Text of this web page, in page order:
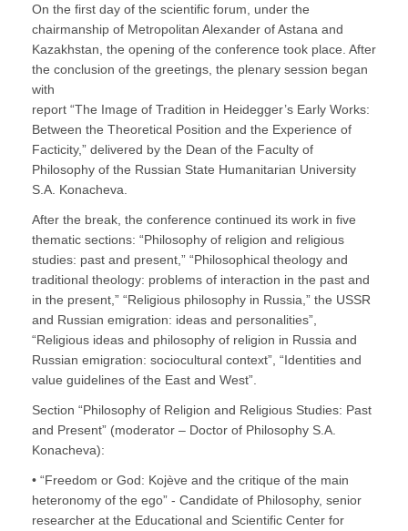
On the first day of the scientific forum, under the
chairmanship of Metropolitan Alexander of Astana and
Kazakhstan, the opening of the conference took place. After
the conclusion of the greetings, the plenary session began
with
report “The Image of Tradition in Heidegger’s Early Works:
Between the Theoretical Position and the Experience of
Facticity,” delivered by the Dean of the Faculty of
Philosophy of the Russian State Humanitarian University
S.A. Konacheva.
After the break, the conference continued its work in five
thematic sections: “Philosophy of religion and religious
studies: past and present,” “Philosophical theology and
traditional theology: problems of interaction in the past and
in the present,” “Religious philosophy in Russia,” the USSR
and Russian emigration: ideas and personalities”,
“Religious ideas and philosophy of religion in Russia and
Russian emigration: sociocultural context”, “Identities and
value guidelines of the East and West”.
Section “Philosophy of Religion and Religious Studies: Past
and Present” (moderator – Doctor of Philosophy S.A.
Konacheva):
• “Freedom or God: Kojève and the critique of the main
heteronomy of the ego” - Candidate of Philosophy, senior
researcher at the Educational and Scientific Center for